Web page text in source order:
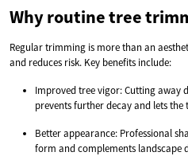
Why routine tree
Regular trimming is more than an
and reduces risk. Key benefits include:
Improved tree vigor: Cutting away
prevents further decay and lets
Better appearance: Professional
form and complements landscape